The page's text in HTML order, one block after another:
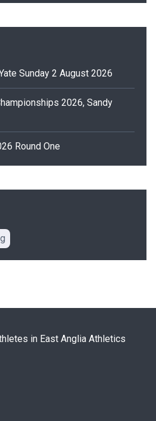
Sunday 2 August 2026
2026, Sandy
Round One
in East Anglia Athletics